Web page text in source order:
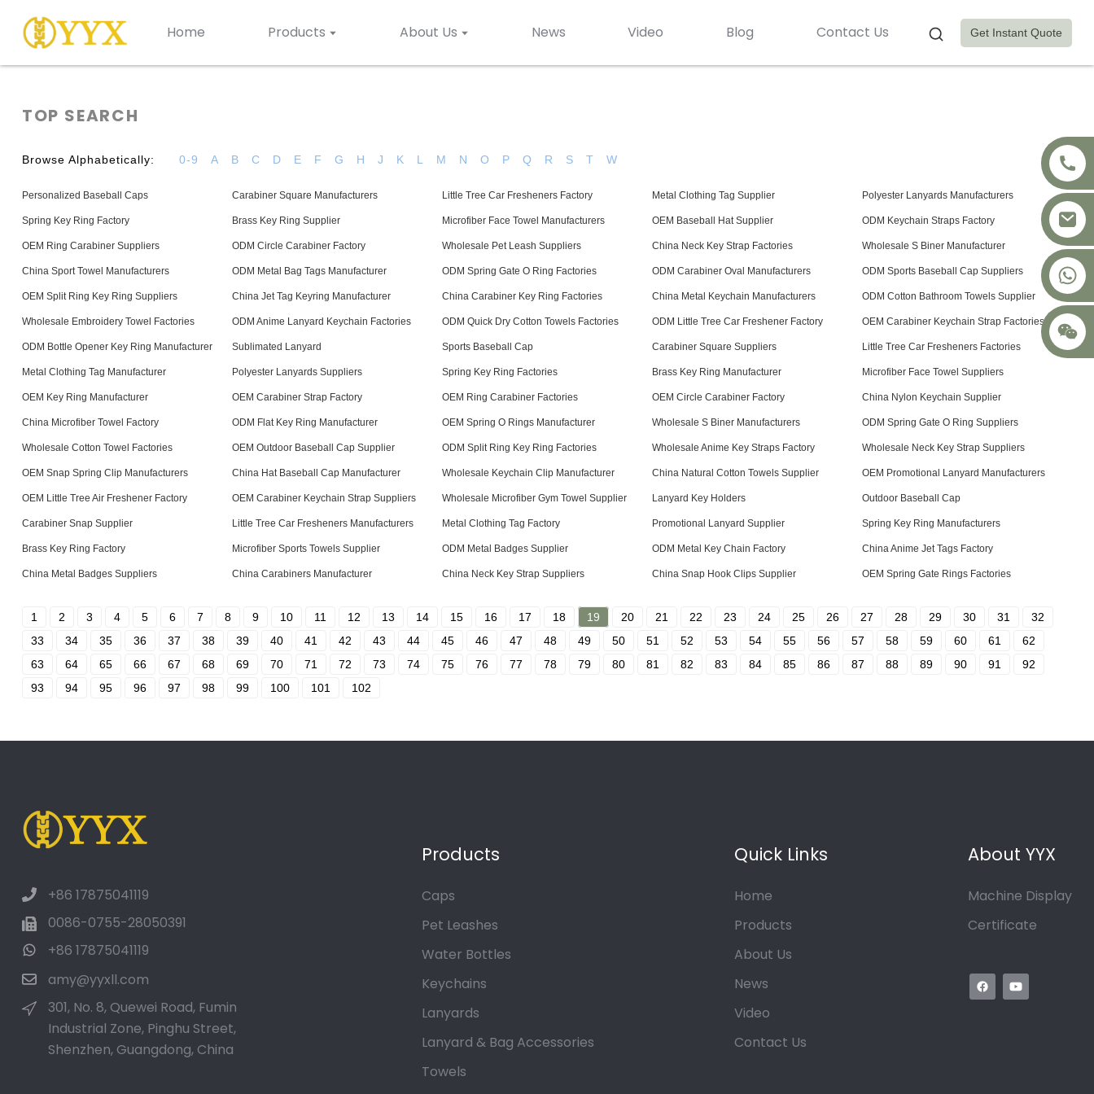
Home Products About Us News Video Blog Contact Us Get Instant Quote
+8617875041119
TOP SEARCH
Browse Alphabetically: 0-9 A B C D E F G H J K L M N O P Q R S T W
Personalized Baseball Caps Carabiner Square Manufacturers Little Tree Car Fresheners Factory Metal Clothing Tag Supplier Polyester Lanyards Manufacturers
Spring Key Ring Factory Brass Key Ring Supplier Microfiber Face Towel Manufacturers OEM Baseball Hat Supplier ODM Keychain Straps Factory
OEM Ring Carabiner Suppliers ODM Circle Carabiner Factory Wholesale Pet Leash Suppliers China Neck Key Strap Factories Wholesale S Biner Manufacturer
China Sport Towel Manufacturers ODM Metal Bag Tags Manufacturer ODM Spring Gate O Ring Factories ODM Carabiner Oval Manufacturers ODM Sports Baseball Cap Suppliers
OEM Split Ring Key Ring Suppliers China Jet Tag Keyring Manufacturer China Carabiner Key Ring Factories China Metal Keychain Manufacturers ODM Cotton Bathroom Towels Supplier
Wholesale Embroidery Towel Factories ODM Anime Lanyard Keychain Factories ODM Quick Dry Cotton Towels Factories ODM Little Tree Car Freshener Factory OEM Carabiner Keychain Strap Factories
ODM Bottle Opener Key Ring Manufacturer Sublimated Lanyard Sports Baseball Cap Carabiner Square Suppliers Little Tree Car Fresheners Factories
Metal Clothing Tag Manufacturer Polyester Lanyards Suppliers Spring Key Ring Factories Brass Key Ring Manufacturer Microfiber Face Towel Suppliers
OEM Key Ring Manufacturer OEM Carabiner Strap Factory OEM Ring Carabiner Factories OEM Circle Carabiner Factory China Nylon Keychain Supplier
China Microfiber Towel Factory ODM Flat Key Ring Manufacturer OEM Spring O Rings Manufacturer Wholesale S Biner Manufacturers ODM Spring Gate O Ring Suppliers
Wholesale Cotton Towel Factories OEM Outdoor Baseball Cap Supplier ODM Split Ring Key Ring Factories Wholesale Anime Key Straps Factory Wholesale Neck Key Strap Suppliers
OEM Snap Spring Clip Manufacturers China Hat Baseball Cap Manufacturer Wholesale Keychain Clip Manufacturer China Natural Cotton Towels Supplier OEM Promotional Lanyard Manufacturers
OEM Little Tree Air Freshener Factory OEM Carabiner Keychain Strap Suppliers Wholesale Microfiber Gym Towel Supplier Lanyard Key Holders Outdoor Baseball Cap
Carabiner Snap Supplier Little Tree Car Fresheners Manufacturers Metal Clothing Tag Factory Promotional Lanyard Supplier Spring Key Ring Manufacturers
Brass Key Ring Factory Microfiber Sports Towels Supplier ODM Metal Badges Supplier ODM Metal Key Chain Factory China Anime Jet Tags Factory
China Metal Badges Suppliers China Carabiners Manufacturer China Neck Key Strap Suppliers China Snap Hook Clips Supplier OEM Spring Gate Rings Factories
1 2 3 4 5 6 7 8 9 10 11 12 13 14 15 16 17 18 19 20 21 22 23 24 25 26 27 28 29 30 31
32
33
34 35 36 37 38 39 40 41 42 43 44 45 46 47 48 49 50 51 52 53 54 55 56 57 58 59 60 61
62
63
64 65 66 67 68 69 70 71 72 73 74 75 76 77 78 79 80 81 82 83 84 85 86 87 88 89 90 91
92
93
94 95 96 97 98 99 100 101 102
+86 17875041119
0086-0755-28050391
+86 17875041119
amy@yyxll.com
301, No. 8, Quewei Road, Fumin
Industrial Zone, Pinghu Street,
Shenzhen, Guangdong, China
Products
Caps
Pet Leashes
Water Bottles
Keychains
Lanyards
Lanyard & Bag Accessories
Towels
Quick Links
Home
Products
About Us
News
Video
Contact Us
About YYX
Machine Display
Certificate